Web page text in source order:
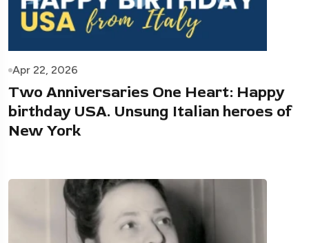
Apr 22, 2026
Two Anniversaries One Heart: Happy
birthday USA. Unsung Italian heroes of
New York